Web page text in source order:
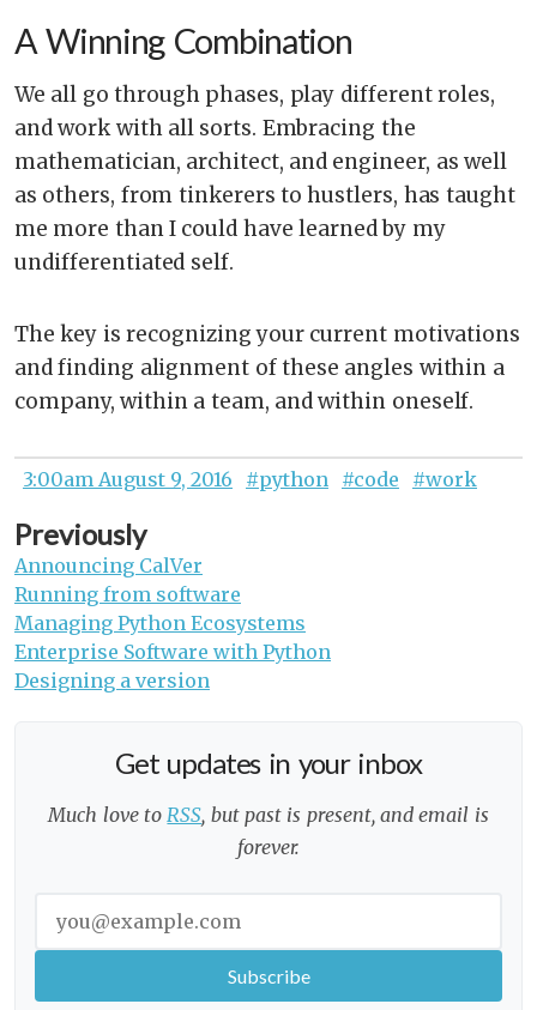
A Winning Combination
We all go through phases, play different roles,
and work with all sorts. Embracing the
mathematician, architect, and engineer, as well
as others, from tinkerers to hustlers, has taught
me more than I could have learned by my
undifferentiated self.
The key is recognizing your current motivations
and finding alignment of these angles within a
company, within a team, and within oneself.
3:00am August 9, 2016 #python #code #work
Previously
Announcing CalVer
Running from software
Managing Python Ecosystems
Enterprise Software with Python
Designing a version
Get updates in your inbox
Much love toRSS, but past is present, and email is
forever.